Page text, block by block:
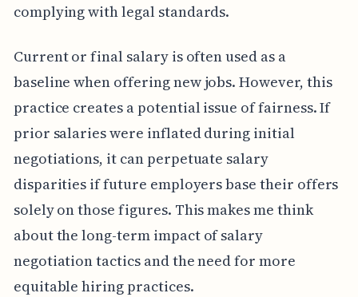
complying with legal standards.
Current or final salary is often used as a
baseline when offering new jobs. However, this
practice creates a potential issue of fairness. If
prior salaries were inflated during initial
negotiations, it can perpetuate salary
disparities if future employers base their offers
solely on those figures. This makes me think
about the long-term impact of salary
negotiation tactics and the need for more
equitable hiring practices.